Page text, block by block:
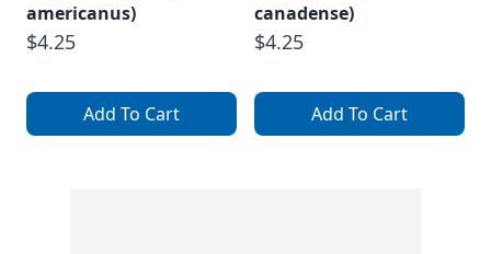
americanus)
$4.25
Add To Cart
canadense)
$4.25
Add To Cart